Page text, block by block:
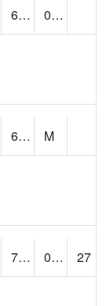
69.926
0.10
66.19999
M
75.6 0.00
27